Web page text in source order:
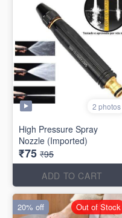
2 photos
High Pressure Spray
Nozzle (Imported)
₹75 ₹95
ADD TO CART
20% off Out of Stock